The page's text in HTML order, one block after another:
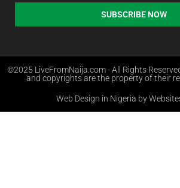
SUBSCRIBE NOW
©2025 LiveFromNaija.com - All Rights
and copyrights are the property of their
Web Design in Nigeria by